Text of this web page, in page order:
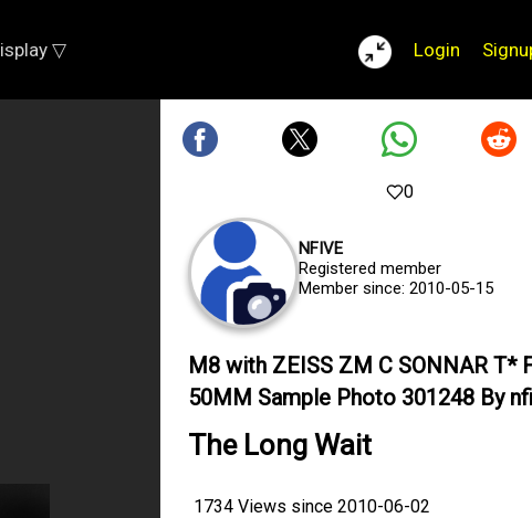
▽ Login
0
NFIVE
Registered member
Member since: 2010-05-15
M8 with ZEISS ZM C SONNAR T*
50MM Sample Photo 301248 By
The Long Wait
1734 Views since 2010-06-02